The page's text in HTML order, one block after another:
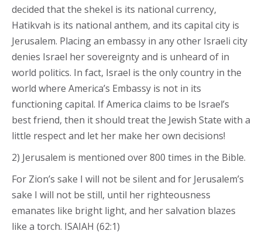
decided that the shekel is its national currency,
Hatikvah is its national anthem, and its capital city is
Jerusalem. Placing an embassy in any other Israeli city
denies Israel her sovereignty and is unheard of in
world politics. In fact, Israel is the only country in the
world where America’s Embassy is not in its
functioning capital. If America claims to be Israel’s
best friend, then it should treat the Jewish State with a
little respect and let her make her own decisions!
2) Jerusalem is mentioned over 800 times in the Bible.
For Zion’s sake I will not be silent and for Jerusalem’s
sake I will not be still, until her righteousness
emanates like bright light, and her salvation blazes
like a torch. ISAIAH (62:1)